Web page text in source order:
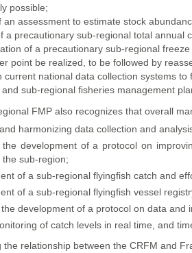
possible;
an assessment to estimate stock
a precautionary sub-regional total annual
of a precautionary sub-regional
point be realized, to be followed by
current national data collection systems
sub-regional fisheries management
FMP also recognizes that overall
harmonizing data collection and
the development of a protocol on
the sub-region;
of a sub-regional flyingfish catch and
of a sub-regional flyingfish vessel
development of a protocol on data and
of catch levels in real time, and
the relationship between the CRFM and